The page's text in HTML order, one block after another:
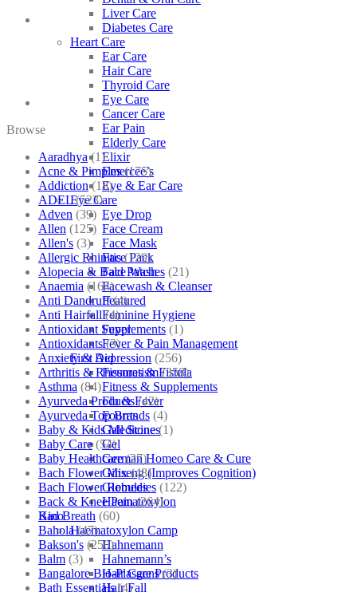
Liver Care
Diabetes Care
Heart Care
Ear Care
Hair Care
Thyroid Care
Eye Care
Cancer Care
Ear Pain
Elderly Care
Elixir
Emercee’s
Eye & Ear Care
Eye Care
Eye Drop
Face Cream
Face Mask
Face Pack
Face Wash
Facewash & Cleanser
Featured
Feminine Hygiene
Fever
Fever & Pain Management
First Aid
Fissures & Fistula
Fitness & Supplements
Flu & Fever
Fourrts
Gall Stones
Gel
German Homeo Care & Cure
Ginseng (Improves Cognition)
Globules
Haematoxylon
Kino
Haematoxylon Camp
Hahnemann
Hahnemann’s
Hair Care Products
Hair Fall
Browse
Aaradhya (1)
Acne & Pimples (175)
Addiction (18)
ADEL (523)
Adven (39)
Allen (125)
Allen's (3)
Allergic Rhinitis (129)
Alopecia & Bald Patches (21)
Anaemia (164)
Anti Dandruff (4)
Anti Hairfall (4)
Antioxidant Supplements (1)
Antioxidants (3)
Anxiety & Depression (256)
Arthritis & Rheumatism (358)
Asthma (84)
Ayurveda Products (42)
Ayurveda Top Brands (4)
Baby & Kids Medicine (1)
Baby Care (54)
Baby Healthcare (27)
Bach Flower Mix (48)
Bach Flower Remedies (122)
Back & Knee Pain (264)
Bad Breath (60)
Bahola (47)
Bakson's (250)
Balm (3)
Bangalore Bio-Plasgens (3)
Bath Essentials (4)